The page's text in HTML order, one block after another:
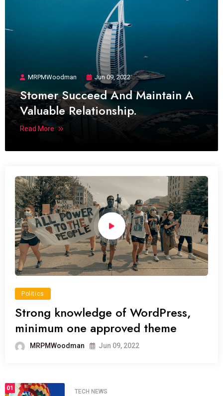
MRPMWoodman Jun 09, 2022
Stomer Succeed And Maintain A
Valuable Relationship.
Read More
Politics
Strong knowledge of WordPress,
minimum one approved theme
MRPMWoodman Jun 09, 2022
01
TECH NEWS